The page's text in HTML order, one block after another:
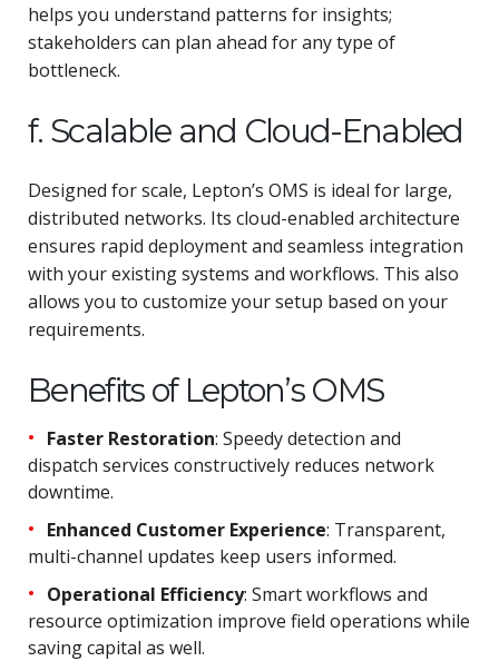
helps you understand patterns for insights;
stakeholders can plan ahead for any type of
bottleneck.
f. Scalable and Cloud-Enabled
Designed for scale, Lepton’s OMS is ideal for large,
distributed networks. Its cloud-enabled architecture
ensures rapid deployment and seamless integration
with your existing systems and workflows. This also
allows you to customize your setup based on your
requirements.
Benefits of Lepton’s OMS
Faster Restoration: Speedy detection and
dispatch services constructively reduces network
downtime.
Enhanced Customer Experience: Transparent,
multi-channel updates keep users informed.
Operational Efficiency: Smart workflows and
resource optimization improve field operations while
saving capital as well.